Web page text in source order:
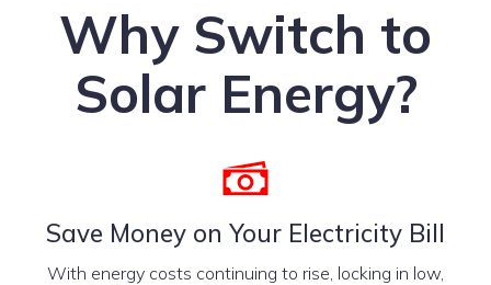
Why Switch to
Solar Energy?
Save Money on Your Electricity Bill
With energy costs continuing to rise, locking in low,